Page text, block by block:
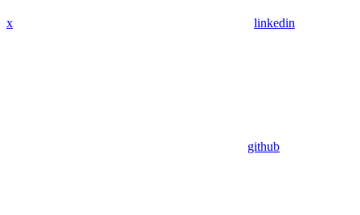
x linkedin
github